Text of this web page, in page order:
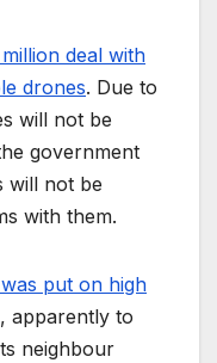
deal with
drones. Due to
will not be
government
will not be
with them.
put on high
apparently to
neighbour